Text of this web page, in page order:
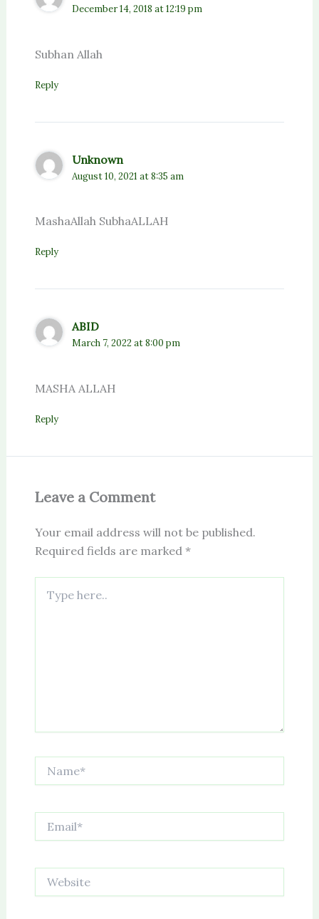
December 14, 2018 at 12:19 pm
Subhan Allah
Reply
Unknown
August 10, 2021 at 8:35 am
MashaAllah SubhaALLAH
Reply
ABID
March 7, 2022 at 8:00 pm
MASHA ALLAH
Reply
Leave a Comment
Your email address will not be published.
Required fields are marked *
here..